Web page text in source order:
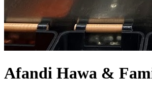
Afandi Hawa &